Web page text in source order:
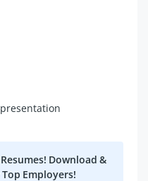
Download &
Employers!